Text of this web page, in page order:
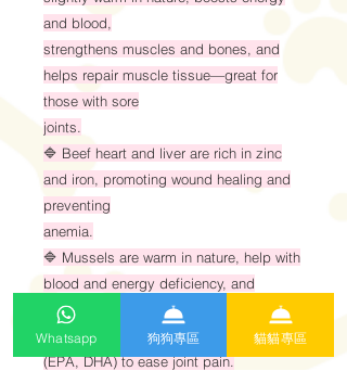
and blood,
strengthens muscles and bones, and
helps repair muscle tissue—great for
those with sore
joints.
🔷 Beef heart and liver are rich in zinc
and iron, promoting wound healing and
preventing
anemia.
🔷 Mussels are warm in nature, help with
blood and energy deficiency, and
contain
anti-inflammatory omega-3 fatty acids
(EPA, DHA) to ease joint pain.
Whatsapp 狗狗專區 貓貓專區